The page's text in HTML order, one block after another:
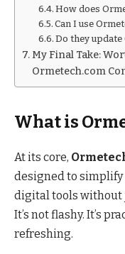
How does
Can I use
Do they
My Final Take:
Ormetech.com
What is
At its core,
designed to simplify
digital tools without
It’s not flashy. It’s
refreshing.